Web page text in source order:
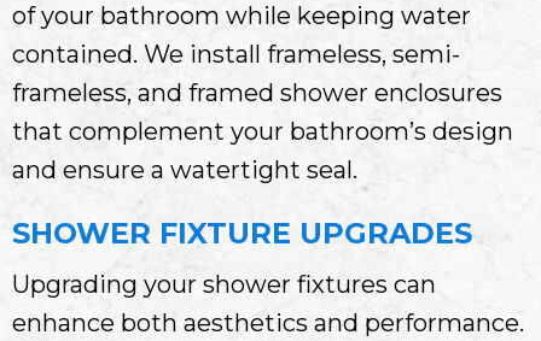
of your bathroom while keeping water
contained. We install frameless, semi-
frameless, and framed shower enclosures
that complement your bathroom’s design
and ensure a watertight seal.
SHOWER FIXTURE UPGRADES
Upgrading your shower fixtures can
enhance both aesthetics and performance.